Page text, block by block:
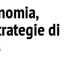
di